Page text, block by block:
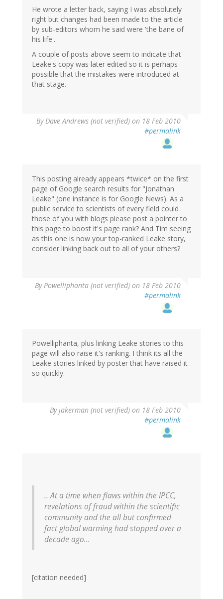
He wrote a letter back, saying I was absolutely
right but changes had been made to the article
by sub-editors whom he said were 'the bane of
his life'.
A couple of posts above seem to indicate that
Leake's copy was later edited so it is perhaps
possible that the mistakes were introduced at
that stage.
ByDave Andrews (not verified) on 18 Feb 2010
#permalink
This posting already appears *twice* on the first
page of Google search results for "Jonathan
Leake" (one instance is for Google News). As a
public service to scientists of every field could
those of you with blogs please post a pointer to
this page to boost it's page rank? And Tim seeing
as this one is now your top-ranked Leake story,
consider linking back out to all of your others?
ByPowelliphanta (not verified) on 18 Feb 2010
#permalink
Powelliphanta, plus linking Leake stories to this
page will also raise it's ranking. I think its all the
Leake stories linked by poster that have raised it
so quickly.
Byjakerman (not verified) on 18 Feb 2010
#permalink
.. At a time when flaws within the IPCC,
revelations of fraud within the scientific
community and the all but confirmed
fact global warming had stopped over a
decade ago...
[citation needed]